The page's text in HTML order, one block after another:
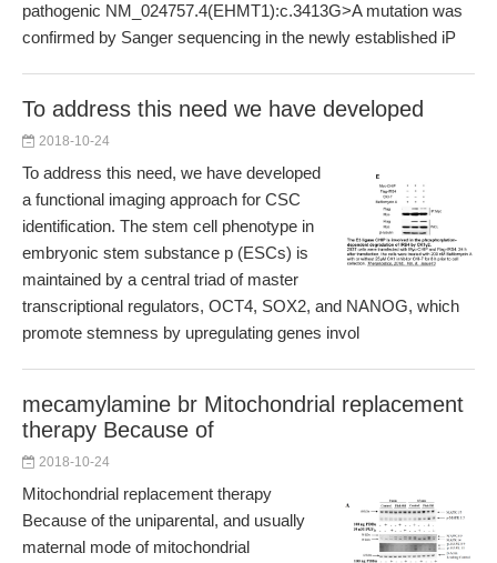
pathogenic NM_024757.4(EHMT1):c.3413G>A mutation was
confirmed by Sanger sequencing in the newly established iP
To address this need we have developed
2018-10-24
To address this need, we have developed
a functional imaging approach for CSC
identification. The stem cell phenotype in
embryonic stem substance p (ESCs) is
maintained by a central triad of master
transcriptional regulators, OCT4, SOX2, and NANOG, which
promote stemness by upregulating genes invol
mecamylamine br Mitochondrial replacement
therapy Because of
2018-10-24
Mitochondrial replacement therapy
Because of the uniparental, and usually
maternal mode of mitochondrial